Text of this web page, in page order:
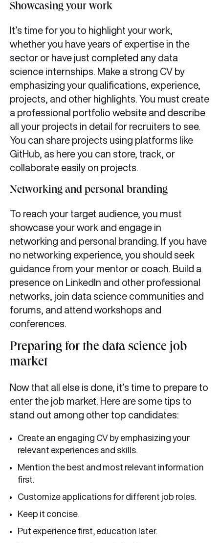
Showcasing your work
It’s time for you to highlight your work,
whether you have years of expertise in the
sector or have just completed any data
science internships. Make a strong CV by
emphasizing your qualifications, experience,
projects, and other highlights. You must create
a professional portfolio website and describe
all your projects in detail for recruiters to see.
You can share projects using platforms like
GitHub, as here you can store, track, or
collaborate easily on projects.
Networking and personal branding
To reach your target audience, you must
showcase your work and engage in
networking and personal branding. If you have
no networking experience, you should seek
guidance from your mentor or coach. Build a
presence on LinkedIn and other professional
networks, join data science communities and
forums, and attend workshops and
conferences.
Preparing for the data science job
market
Now that all else is done, it’s time to prepare to
enter the job market. Here are some tips to
stand out among other top candidates:
Create an engaging CV by emphasizing your
relevant experiences and skills.
Mention the best and most relevant information
first.
Customize applications for different job roles.
Keep it concise.
Put experience first, education later.